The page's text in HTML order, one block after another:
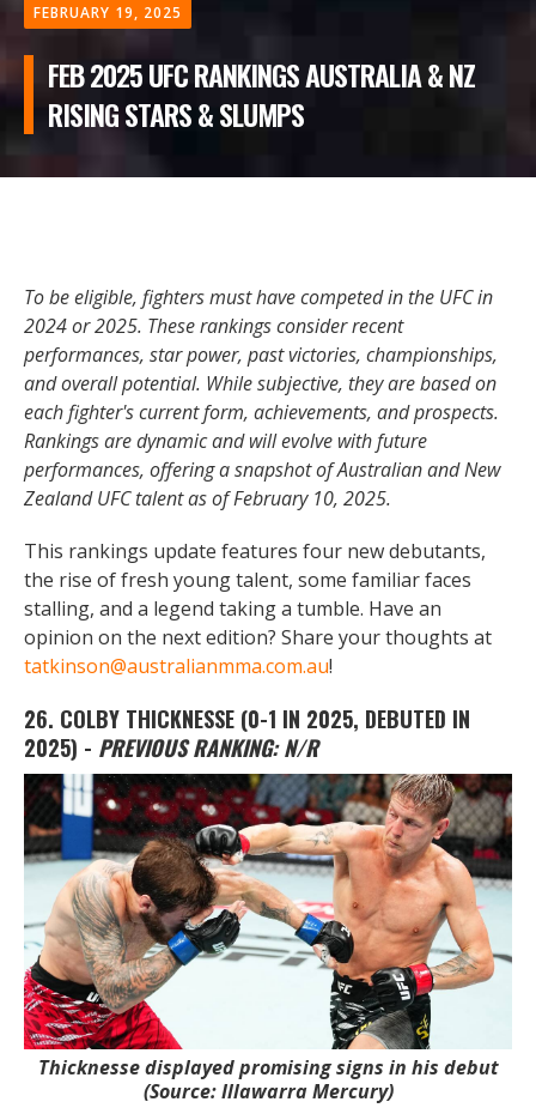
FEBRUARY 19, 2025
FEB 2025 UFC RANKINGS AUSTRALIA & NZ
RISING STARS & SLUMPS
To be eligible, fighters must have competed in the UFC in
2024 or 2025. These rankings consider recent
performances, star power, past victories, championships,
and overall potential. While subjective, they are based on
each fighter's current form, achievements, and prospects.
Rankings are dynamic and will evolve with future
performances, offering a snapshot of Australian and New
Zealand UFC talent as of February 10, 2025.
This rankings update features four new debutants,
the rise of fresh young talent, some familiar faces
stalling, and a legend taking a tumble. Have an
opinion on the next edition? Share your thoughts at
tatkinson@australianmma.com.au!
26. COLBY THICKNESSE (0-1 IN 2025, DEBUTED IN
2025) - PREVIOUS RANKING:N/R
Thicknesse displayed promising signs in his debut
(Source: Illawarra Mercury)